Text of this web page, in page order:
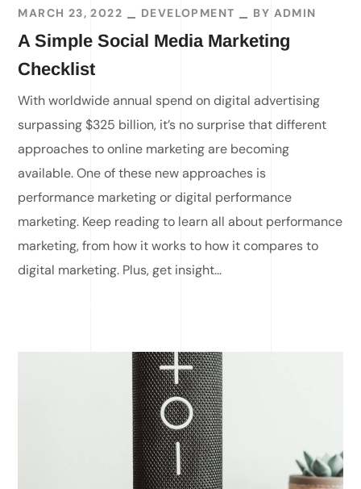
MARCH 23, 2022 DEVELOPMENT BY ADMIN
A Simple Social Media Marketing
Checklist
With worldwide annual spend on digital advertising
surpassing $325 billion, it’s no surprise that different
approaches to online marketing are becoming
available. One of these new approaches is
performance marketing or digital performance
marketing. Keep reading to learn all about performance
marketing, from how it works to how it compares to
digital marketing. Plus, get insight...